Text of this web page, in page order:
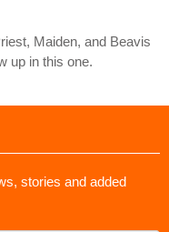
Maiden, and Beavis
up in this one.
stories and added